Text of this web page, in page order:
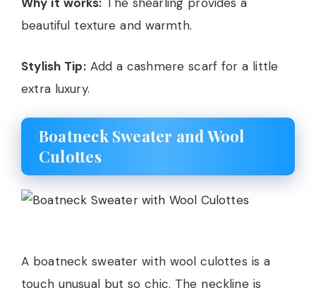
beautiful texture and warmth.
Stylish Tip:Add a cashmere scarf for a little
extra luxury.
Boatneck Sweater and Wool
Culottes
A boatneck sweater with wool culottes is a
touch unusual but so chic. The neckline is